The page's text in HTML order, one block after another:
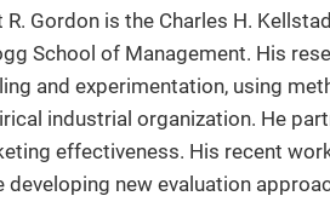
R. Gordon is the Charles H.
School of Management. His
and experimentation, using
industrial organization. He
effectiveness. His recent
developing new evaluation